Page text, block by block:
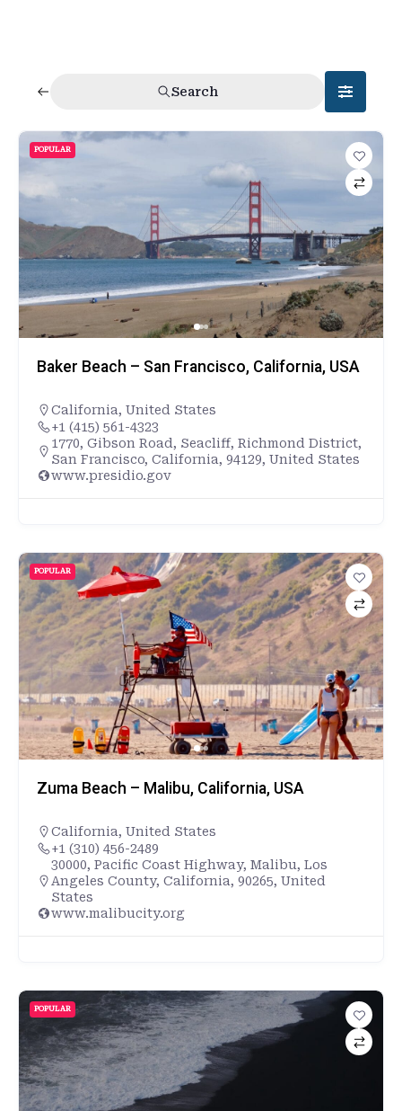
Search
POPULAR
Baker Beach – San Francisco, California, USA
California, United States
+1 (415) 561-4323
1770, Gibson Road, Seacliff, Richmond District,
San Francisco, California, 94129, United States
www.presidio.gov
POPULAR
Zuma Beach – Malibu, California, USA
California, United States
+1 (310) 456-2489
30000, Pacific Coast Highway, Malibu, Los
Angeles County, California, 90265, United
States
www.malibucity.org
POPULAR